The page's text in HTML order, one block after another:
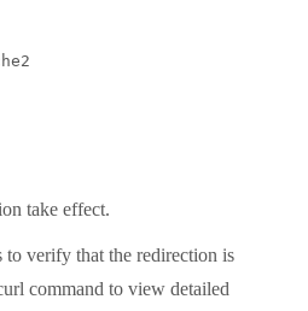
take effect.
to verify that the redirection is
command to view detailed